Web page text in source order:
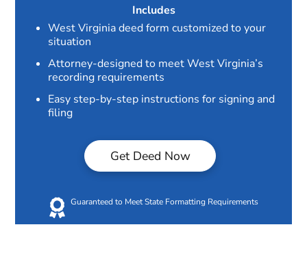
Includes
West Virginia deed form customized to your
situation
Attorney-designed to meet West Virginia’s
recording requirements
Easy step-by-step instructions for signing and
filing
Get Deed Now
Guaranteed to Meet State Formatting Requirements